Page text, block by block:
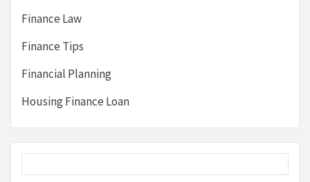
Finance Law
Finance Tips
Financial Planning
Housing Finance Loan